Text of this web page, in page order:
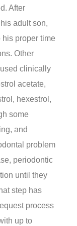
After
adult son,
proper time
Other
clinically
acetate,
hexestrol,
some
and
problem
periodontic
until they
step has
process
up to